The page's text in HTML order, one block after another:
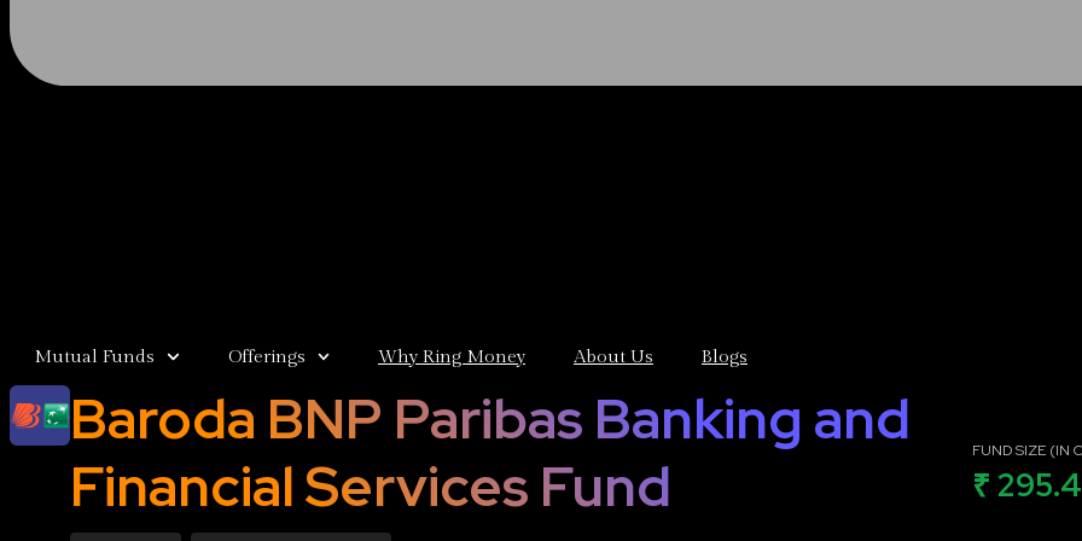
Mutual Funds Offerings Why Ring Money About Us Blogs
Baroda BNP Paribas Banking and
Financial Services Fund
FUND SIZE (IN
₹